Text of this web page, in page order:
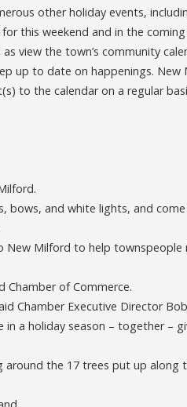
other holiday events,
this weekend and in the
view the town’s community
up to date on happenings. New
to the calendar on a regular
and white lights, and come
Milford to help townspeople
Chamber of Commerce.
Chamber Executive Director
a holiday season – together –
the 17 trees put up along